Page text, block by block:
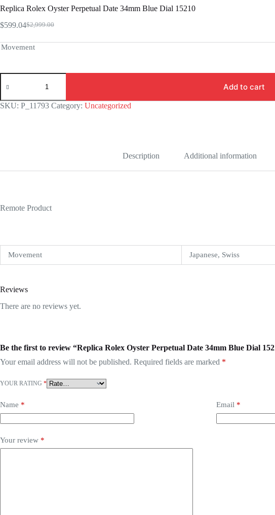
Replica Rolex Oyster Perpetual Date 34mm Blue Dial 15210
$2,999.00
Original
was:
$599.04Current
is:
Movement
Replica
Rolex
Perpetual
Date
Add to cart
SKU: P_11793 Category: Uncategorized
Description Additional information
Remote Product
Movement Japanese, Swiss
Reviews
There are no reviews yet.
Be the first to review “Replica Rolex Oyster Perpetual Date 34mm Blue Dial
Your email address will not be published. Required fields are marked *
YOUR RATING *
Name * Email *
Your review *